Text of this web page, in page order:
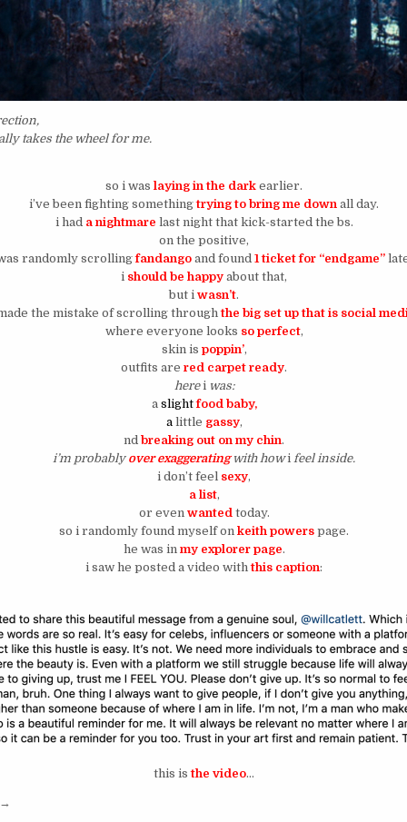
takes the wheel for me.
so i was laying in the dark earlier.
i’ve been fighting somethingtrying to bring me down all day.
i had a nightmare last night that kick-started the bs.
on the positive,
randomly scrollingfandangoand found 1 ticket for “endgame”
i should be happy about that,
but iwasn’t.
the mistake of scrolling throughthe big set up that is social
where everyone looks so perfect,
skin is poppin’,
outfits arered carpet ready.
herei was:
a slightfood baby,
a little gassy,
ndbreaking out on my chin.
i’m probably over exaggeratingwith howi feel inside.
i don’t feel sexy,
a list,
or even wanted today.
so i randomly found myself onkeith powers page.
he was in my explorer page.
i saw he posted a video withthis caption:
this isthe video…
is where your answers are.”
→